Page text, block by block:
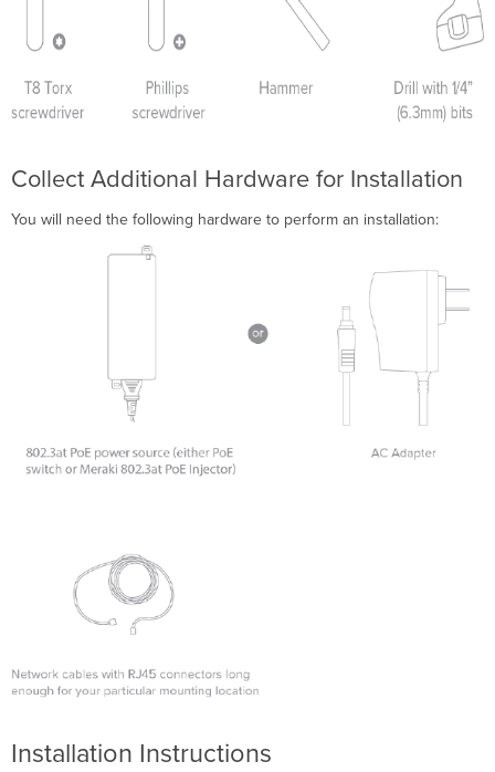
Collect Additional Hardware for Installation
You will need the following hardware to perform an installation:
Installation Instructions